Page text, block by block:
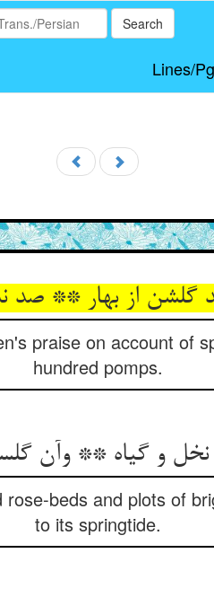
Search
Lines/Pg
از بهار ** صد
praise on account of
hundred pomps.
و گیاه ** وآن
beds and plots of
to its springtide.